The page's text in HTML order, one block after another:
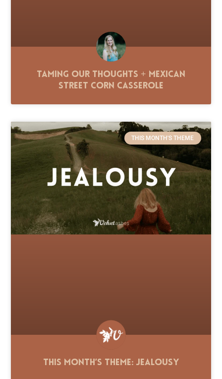
Taming Our Thoughts + Mexican
Street Corn Casserole
THIS MONTH'S THEME
This Month’s Theme: Jealousy